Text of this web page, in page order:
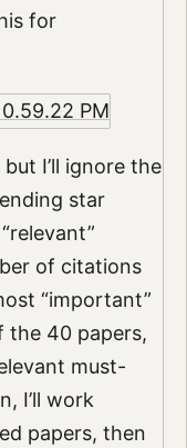
for
I’ll ignore the
star
of citations
“important”
the 40 papers,
must-
I’ll work
papers, then